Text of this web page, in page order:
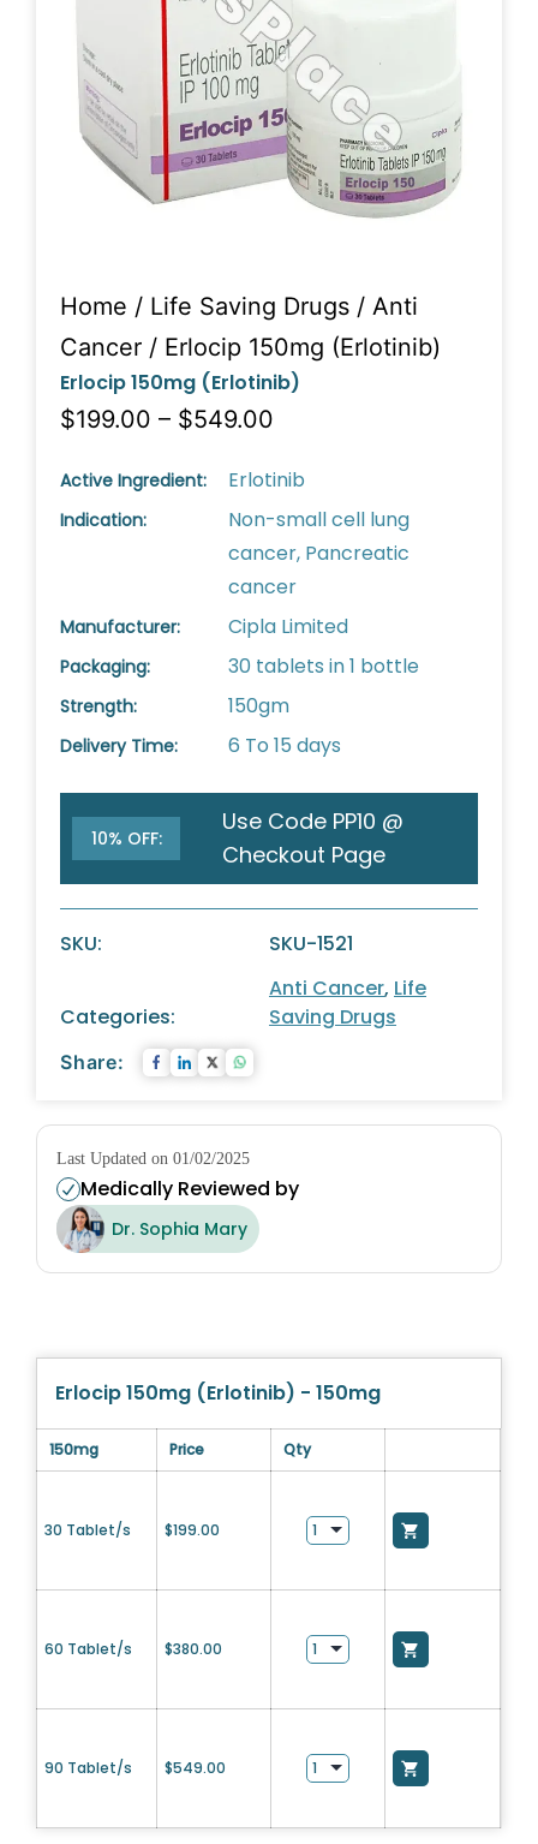
Home / Life Saving Drugs / Anti
Cancer / Erlocip 150mg (Erlotinib)
Erlocip 150mg (Erlotinib)
$199.00 – $549.00
Active Ingredient: Erlotinib
Indication:
Non-small cell lung
cancer, Pancreatic
cancer
Manufacturer: Cipla Limited
Packaging: 30 tablets in 1 bottle
Strength: 150gm
Delivery Time: 6 To 15 days
10% OFF:
Use Code PP10 @
Checkout Page
SKU: SKU-1521
Categories:
Anti Cancer, Life
Saving Drugs
Share:
Last Updated on 01/02/2025
Medically Reviewed by
Dr. Sophia Mary
Erlocip 150mg (Erlotinib) - 150mg
150mg Price Qty
30 Tablet/s $199.00
60 Tablet/s $380.00
90 Tablet/s $549.00